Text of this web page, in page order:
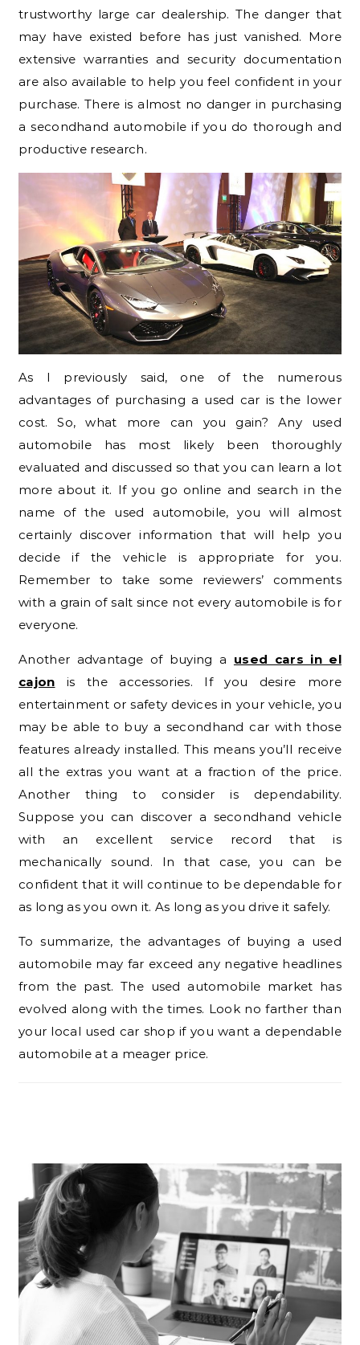
trustworthy large car dealership. The danger that
may have existed before has just vanished. More
extensive warranties and security documentation
are also available to help you feel confident in your
purchase. There is almost no danger in purchasing
a secondhand automobile if you do thorough and
productive research.
As I previously said, one of the numerous
advantages of purchasing a used car is the lower
cost. So, what more can you gain? Any used
automobile has most likely been thoroughly
evaluated and discussed so that you can learn a lot
more about it. If you go online and search in the
name of the used automobile, you will almost
certainly discover information that will help you
decide if the vehicle is appropriate for you.
Remember to take some reviewers’ comments
with a grain of salt since not every automobile is for
everyone.
Another advantage of buying a used cars in el
cajon is the accessories. If you desire more
entertainment or safety devices in your vehicle, you
may be able to buy a secondhand car with those
features already installed. This means you’ll receive
all the extras you want at a fraction of the price.
Another thing to consider is dependability.
Suppose you can discover a secondhand vehicle
with an excellent service record that is
mechanically sound. In that case, you can be
confident that it will continue to be dependable for
as long as you own it. As long as you drive it safely.
To summarize, the advantages of buying a used
automobile may far exceed any negative headlines
from the past. The used automobile market has
evolved along with the times. Look no farther than
your local used car shop if you want a dependable
automobile at a meager price.